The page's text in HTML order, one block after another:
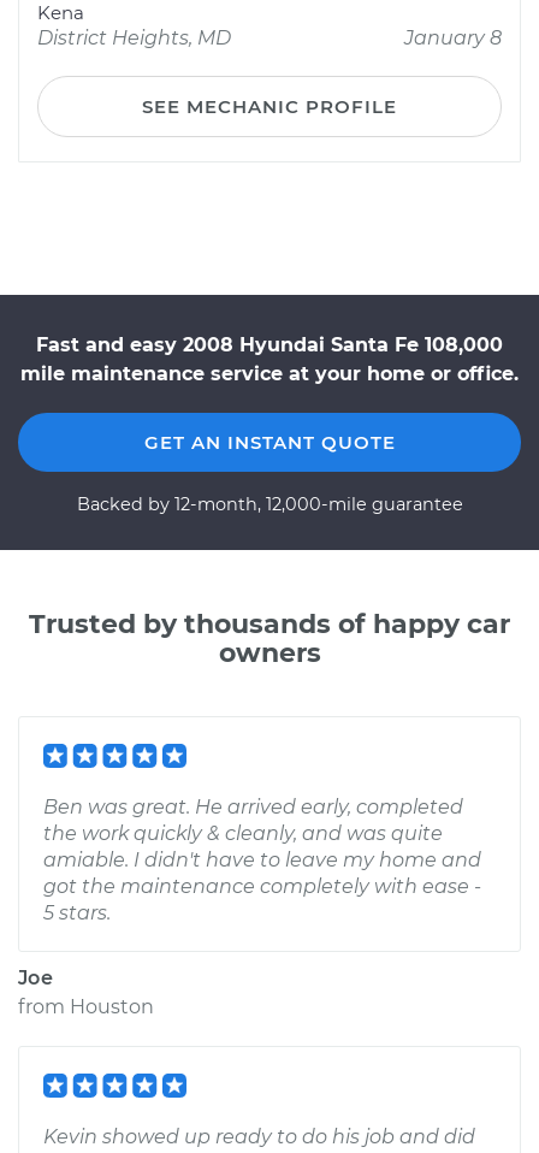
Kena
District Heights, MD
January 8
SEE MECHANIC PROFILE
Fast and easy 2008 Hyundai Santa Fe 108,000
mile maintenance service at your home or office.
GET AN INSTANT QUOTE
Backed by 12-month, 12,000-mile guarantee
Trusted by thousands of happy car
owners
Ben was great. He arrived early, completed
the work quickly & cleanly, and was quite
amiable. I didn't have to leave my home and
got the maintenance completely with ease -
5 stars.
Joe
from Houston
Kevin showed up ready to do his job and did